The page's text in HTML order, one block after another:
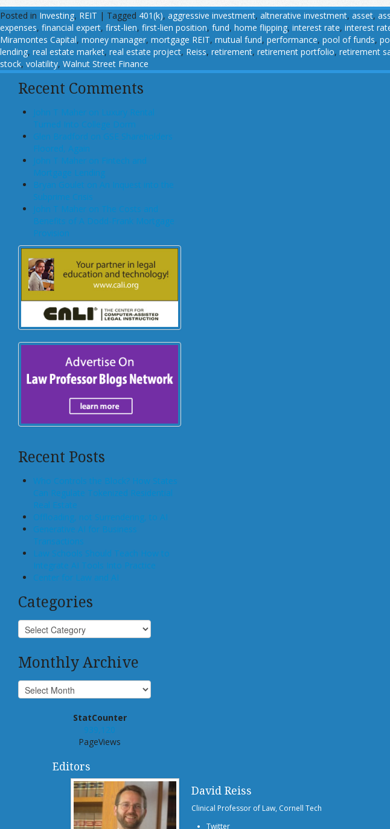
Posted in Investing, REIT | Tagged 401(k), aggressive investment, altnerative investment, asset,
expenses, financial expert, first-lien, first-lien position, fund, home flipping, interest rate, interest
Miramontes Capital, money manager, mortgage REIT, mutual fund, performance, pool of funds,
lending, real estate market, real estate project, Reiss, retirement, retirement portfolio, retirement
stock, volatility, Walnut Street Finance
Recent Comments
John T Maher on Luxury Rental
Turned Into College Dorm
Glen Bradford on GSE Shareholders
Floored, Again
John T Maher on Fintech and
Mortgage Lending
Bryan Goulet on An Inquest into the
Subprime Crisis
John T Maher on The Costs and
Benefits of A Dodd-Frank Mortgage
Provision
Recent Posts
Who Controls the Block? How States
Can Regulate Tokenized Residential
Real Estate
Offloading, not Surrendering, to AI
Generative AI for Business
Transactions
Law Schools Should Teach How to
Integrate AI Tools Into Practice
Center for Law and AI
Categories
Monthly Archive
StatCounter
939,120
PageViews
Editors
David Reiss
Clinical Professor of Law, Cornell Tech
Twitter